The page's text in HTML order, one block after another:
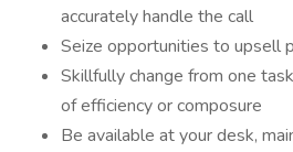
accurately handle the call
Seize opportunities to upsell
Skillfully change from one
of efficiency or composure
Be available at your desk,